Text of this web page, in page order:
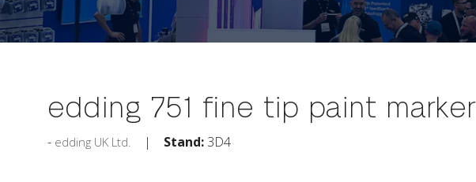
edding 751 fine tip paint marker
edding UK Ltd. Stand: 3D4